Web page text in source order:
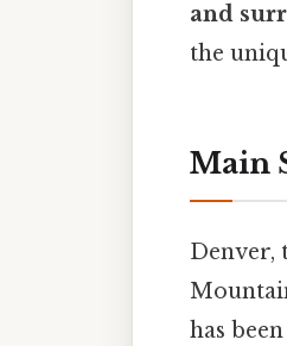
and
the
Main
Denver,
has